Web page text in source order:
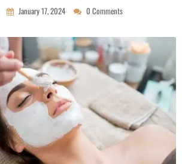
January 17, 2024 0 Comments